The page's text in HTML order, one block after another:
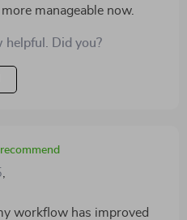
manageable now.
helpful. Did you?
workflow has improved